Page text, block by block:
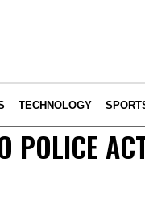
TECHNOLOGY
POLICE